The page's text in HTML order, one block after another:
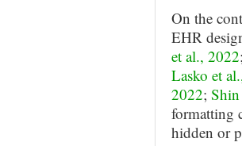
On the
EHR
et al., 2022;
Lasko et
2022;
formatting
hidden or